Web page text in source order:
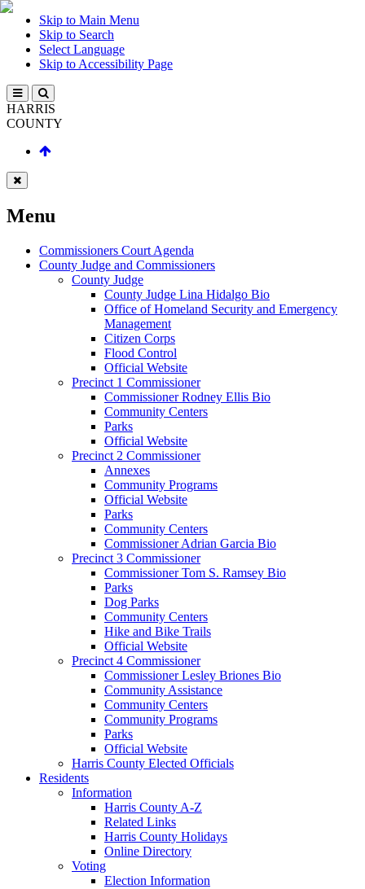
Skip to Main Menu
Skip to Search
Select Language
Skip to Accessibility Page
HARRIS
COUNTY
Menu
Commissioners Court Agenda
County Judge and Commissioners
County Judge
County Judge Lina Hidalgo Bio
Office of Homeland Security and Emergency
Management
Citizen Corps
Flood Control
Official Website
Precinct 1 Commissioner
Commissioner Rodney Ellis Bio
Community Centers
Parks
Official Website
Precinct 2 Commissioner
Annexes
Community Programs
Official Website
Parks
Community Centers
Commissioner Adrian Garcia Bio
Precinct 3 Commissioner
Commissioner Tom S. Ramsey Bio
Parks
Dog Parks
Community Centers
Hike and Bike Trails
Official Website
Precinct 4 Commissioner
Commissioner Lesley Briones Bio
Community Assistance
Community Centers
Community Programs
Parks
Official Website
Harris County Elected Officials
Residents
Information
Harris County A-Z
Related Links
Harris County Holidays
Online Directory
Voting
Election Information